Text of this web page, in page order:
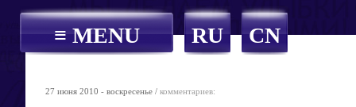
≡ MENU RU CN
27 июня 2010 - воскресенье / комментариев: